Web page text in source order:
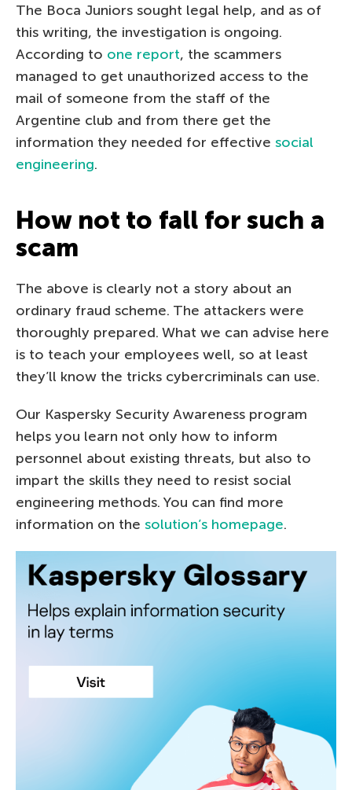
The Boca Juniors sought legal help, and as of
this writing, the investigation is ongoing.
According to one report, the scammers
managed to get unauthorized access to the
mail of someone from the staff of the
Argentine club and from there get the
information they needed for effective social
engineering.
How not to fall for such a
scam
The above is clearly not a story about an
ordinary fraud scheme. The attackers were
thoroughly prepared. What we can advise here
is to teach your employees well, so at least
they’ll know the tricks cybercriminals can use.
Our Kaspersky Security Awareness program
helps you learn not only how to inform
personnel about existing threats, but also to
impart the skills they need to resist social
engineering methods. You can find more
information on the solution’s homepage.